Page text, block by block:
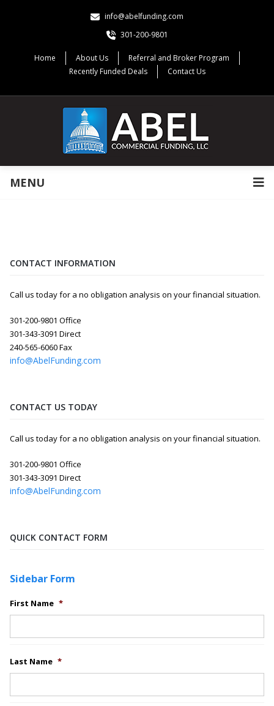
info@abelfunding.com
301-200-9801
Home About Us
Referral and Broker Program
Recently Funded Deals
Contact Us
MENU
CONTACT INFORMATION
Call us today for a no obligation analysis on your financial situation.
301-200-9801 Office
301-343-3091 Direct
240-565-6060 Fax
info@AbelFunding.com
CONTACT US TODAY
Call us today for a no obligation analysis on your financial situation.
301-200-9801 Office
301-343-3091 Direct
info@AbelFunding.com
QUICK CONTACT FORM
Sidebar Form
First Name *
Last Name *